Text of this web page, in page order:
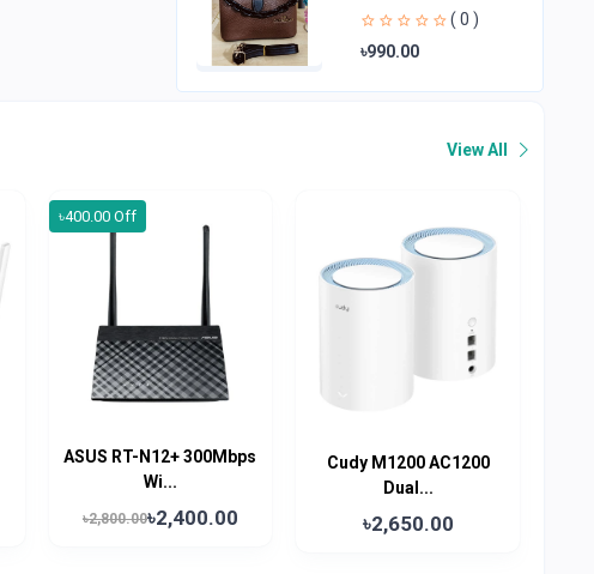
| Ladies Purse
Handbag | Handheld
Bag | Sl
( 0 )
৳990.00
View All
৳400.00 Off
ASUS RT-N12+ 300Mbps
Wi...
৳2,800.00৳2,400.00
Cudy M1200 AC1200
Dual...
৳2,650.00